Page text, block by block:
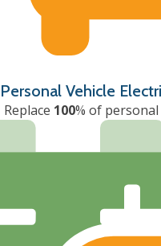
Personal Vehicle
Replace 100% of personal